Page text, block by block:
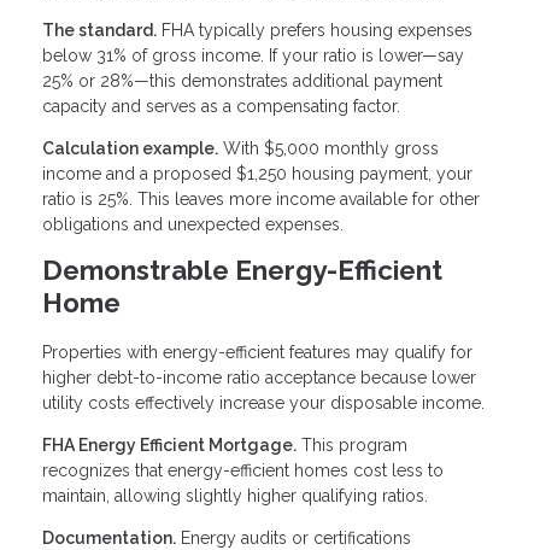
The standard. FHA typically prefers housing expenses
below 31% of gross income. If your ratio is lower—say
25% or 28%—this demonstrates additional payment
capacity and serves as a compensating factor.
Calculation example. With $5,000 monthly gross
income and a proposed $1,250 housing payment, your
ratio is 25%. This leaves more income available for other
obligations and unexpected expenses.
Demonstrable Energy-Efficient
Home
Properties with energy-efficient features may qualify for
higher debt-to-income ratio acceptance because lower
utility costs effectively increase your disposable income.
FHA Energy Efficient Mortgage. This program
recognizes that energy-efficient homes cost less to
maintain, allowing slightly higher qualifying ratios.
Documentation. Energy audits or certifications